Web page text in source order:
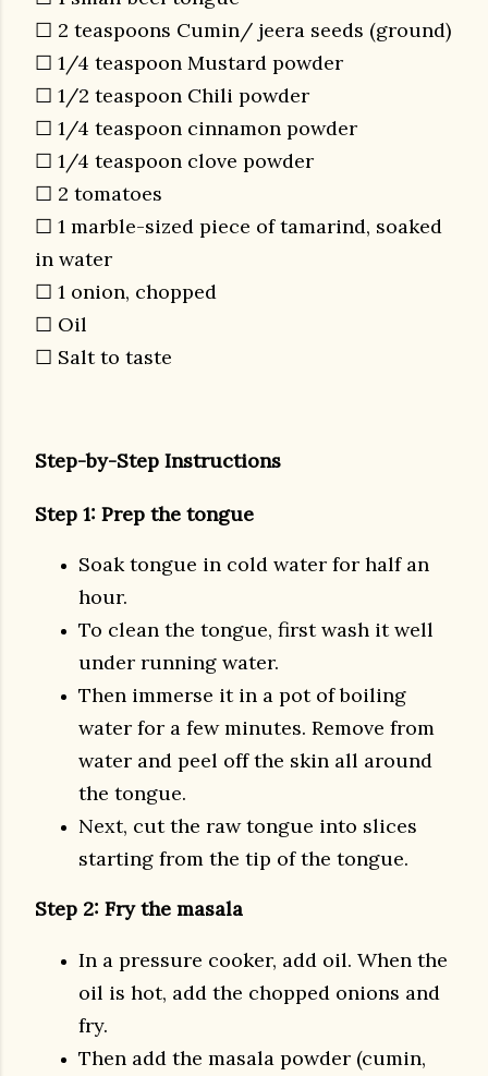
☐ 2 teaspoons Cumin/ jeera seeds (ground)
☐ 1/4 teaspoon Mustard powder
☐ 1/2 teaspoon Chili powder
☐ 1/4 teaspoon cinnamon powder
☐ 1/4 teaspoon clove powder
☐ 2 tomatoes
☐ 1 marble-sized piece of tamarind, soaked
in water
☐ 1 onion, chopped
☐ Oil
☐ Salt to taste
Step-by-Step Instructions
Step 1: Prep the tongue
Soak tongue in cold water for half an
hour.
To clean the tongue, first wash it well
under running water.
Then immerse it in a pot of boiling
water for a few minutes. Remove from
water and peel off the skin all around
the tongue.
Next, cut the raw tongue into slices
starting from the tip of the tongue.
Step 2: Fry the masala
In a pressure cooker, add oil. When the
oil is hot, add the chopped onions and
fry.
Then add the masala powder (cumin,